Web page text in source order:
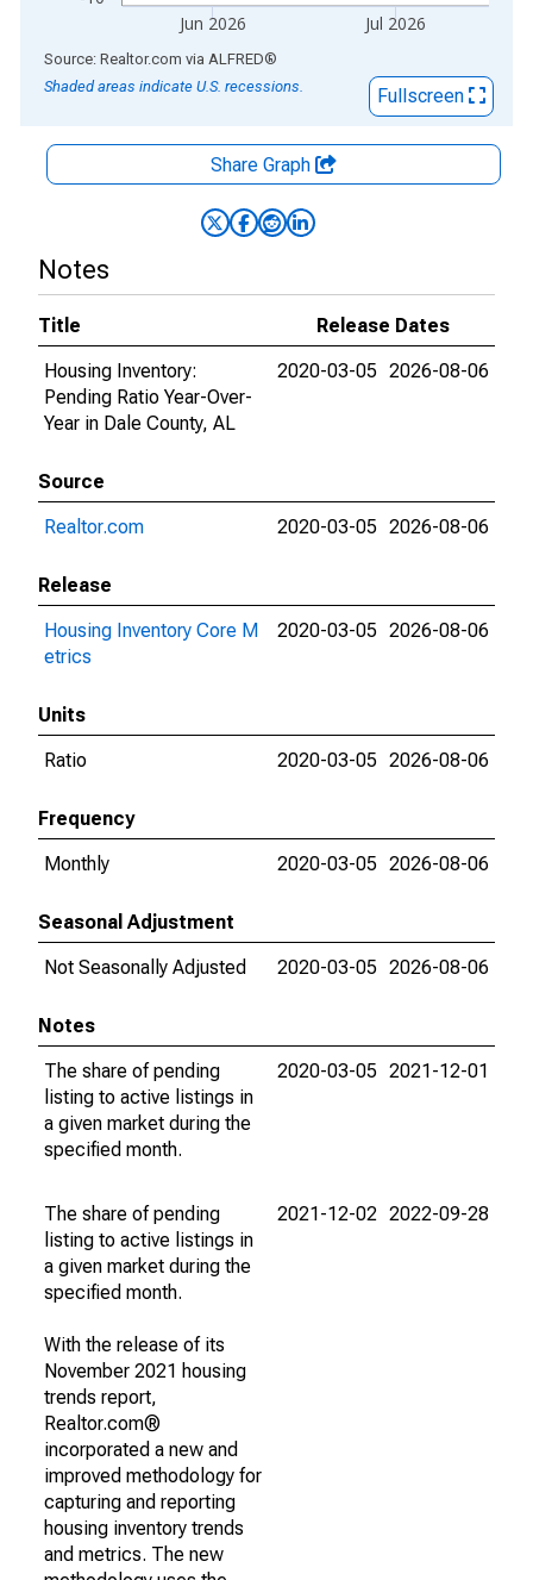
Jun 2026 Jul 2026
End of interactive chart.
Source: Realtor.com via ALFRED®
Shaded areas indicate U.S. recessions.
Fullscreen
Share Graph
Notes
Title
Release Dates
Housing Inventory:
Pending Ratio Year-Over-
Year in Dale County, AL
2020-03-05 2026-08-06
Source
Realtor.com
2020-03-05 2026-08-06
Release
Housing Inventory Core M
etrics
2020-03-05 2026-08-06
Units
Ratio
2020-03-05 2026-08-06
Frequency
Monthly
2020-03-05 2026-08-06
Seasonal Adjustment
Not Seasonally Adjusted
2020-03-05 2026-08-06
Notes
The share of pending
listing to active listings in
a given market during the
specified month.
2020-03-05 2021-12-01
The share of pending
listing to active listings in
a given market during the
specified month.
With the release of its
November 2021 housing
trends report,
Realtor.com®
incorporated a new and
improved methodology for
capturing and reporting
housing inventory trends
and metrics. The new
2021-12-02 2022-09-28